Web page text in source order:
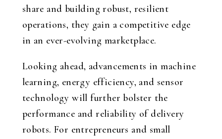
share and building robust, resilient
operations, they gain a competitive edge
in an ever-evolving marketplace.
Looking ahead, advancements in machine
learning, energy efficiency, and sensor
technology will further bolster the
performance and reliability of delivery
robots. For entrepreneurs and small